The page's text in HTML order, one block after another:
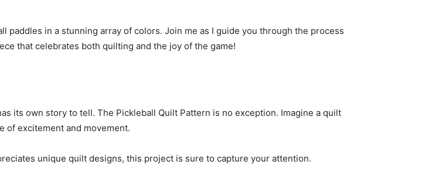
in a stunning array of colors. Join me as I guide you through the process
that celebrates both quilting and the joy of the game!
its own story to tell. The Pickleball Quilt Pattern is no exception. Imagine a quilt
of excitement and movement.
unique quilt designs, this project is sure to capture your attention.